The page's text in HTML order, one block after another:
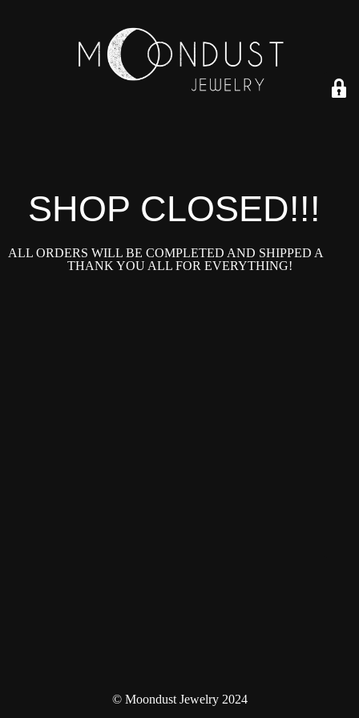
SHOP CLOSED!!!!
ALL ORDERS WILL BE COMPLETED AND SHIPPED ASAP!
THANK YOU ALL FOR EVERYTHING!
© Moondust Jewelry 2024